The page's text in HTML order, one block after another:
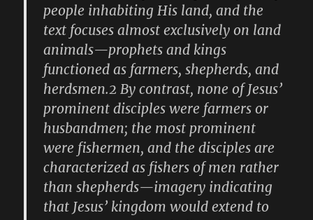
people inhabiting His land, and the
text focuses almost exclusively on land
animals—prophets and kings
functioned as farmers, shepherds, and
herdsmen.2 By contrast, none of Jesus’
prominent disciples were farmers or
husbandmen; the most prominent
were fishermen, and the disciples are
characterized as fishers of men rather
than shepherds—imagery indicating
that Jesus’ kingdom would extend to